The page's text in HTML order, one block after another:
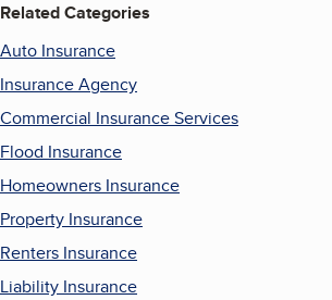
Related Categories
Auto Insurance
Insurance Agency
Commercial Insurance Services
Flood Insurance
Homeowners Insurance
Property Insurance
Renters Insurance
Liability Insurance